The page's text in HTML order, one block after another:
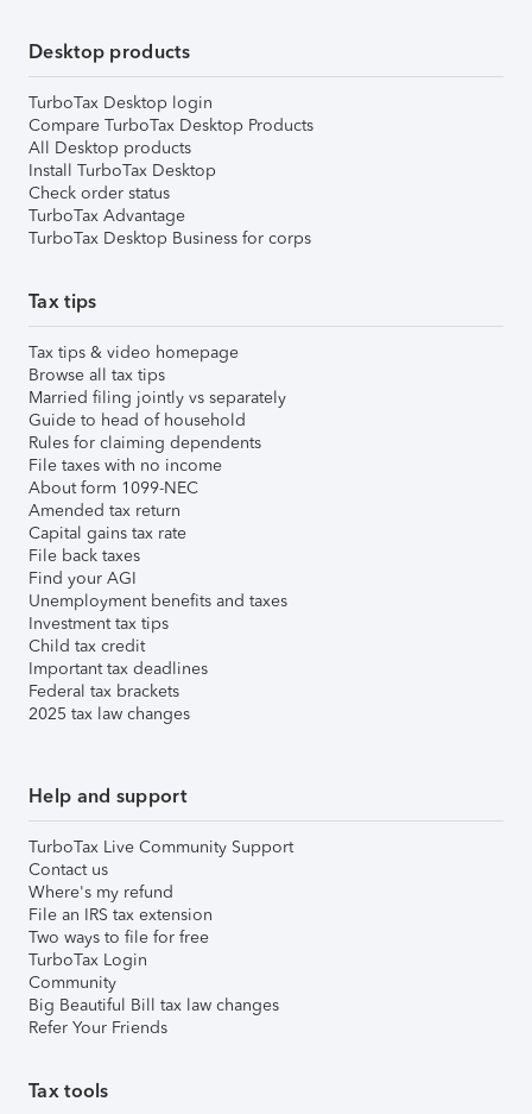
Desktop products
TurboTax Desktop login
Compare TurboTax Desktop Products
All Desktop products
Install TurboTax Desktop
Check order status
TurboTax Advantage
TurboTax Desktop Business for corps
Tax tips
Tax tips & video homepage
Browse all tax tips
Married filing jointly vs separately
Guide to head of household
Rules for claiming dependents
File taxes with no income
About form 1099-NEC
Amended tax return
Capital gains tax rate
File back taxes
Find your AGI
Unemployment benefits and taxes
Investment tax tips
Child tax credit
Important tax deadlines
Federal tax brackets
2025 tax law changes
Help and support
TurboTax Live Community Support
Contact us
Where's my refund
File an IRS tax extension
Two ways to file for free
TurboTax Login
Community
Big Beautiful Bill tax law changes
Refer Your Friends
Tax tools